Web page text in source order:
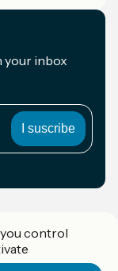
your inbox
control